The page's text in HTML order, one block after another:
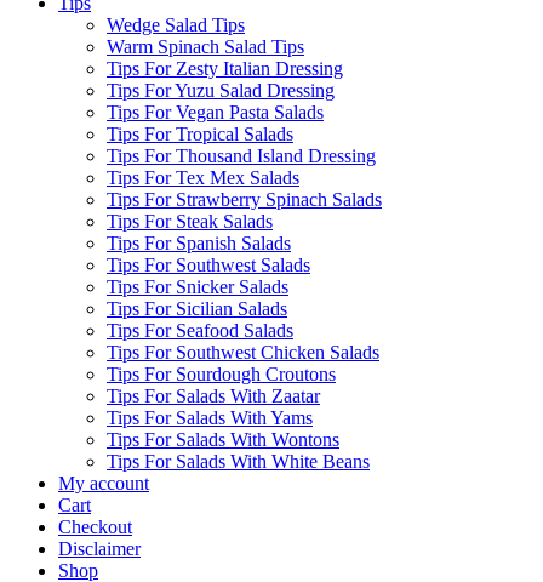
Wedge Salad Tips
Warm Spinach Salad Tips
Tips For Zesty Italian Dressing
Tips For Yuzu Salad Dressing
Tips For Vegan Pasta Salads
Tips For Tropical Salads
Tips For Thousand Island Dressing
Tips For Tex Mex Salads
Tips For Strawberry Spinach Salads
Tips For Steak Salads
Tips For Spanish Salads
Tips For Southwest Salads
Tips For Snicker Salads
Tips For Sicilian Salads
Tips For Seafood Salads
Tips For Southwest Chicken Salads
Tips For Sourdough Croutons
Tips For Salads With Zaatar
Tips For Salads With Yams
Tips For Salads With Wontons
Tips For Salads With White Beans
My account
Cart
Checkout
Disclaimer
Shop